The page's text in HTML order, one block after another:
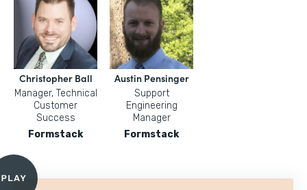
Christopher Ball
Manager, Technical
Customer
Success
Formstack
Austin Pensinger
Support
Engineering
Manager
Formstack